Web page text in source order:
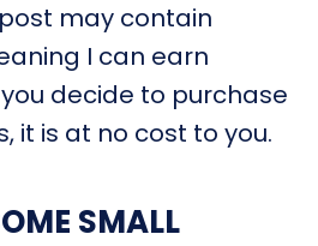
may contain
I can earn
decide to purchase
it is at no cost to you.
SMALL